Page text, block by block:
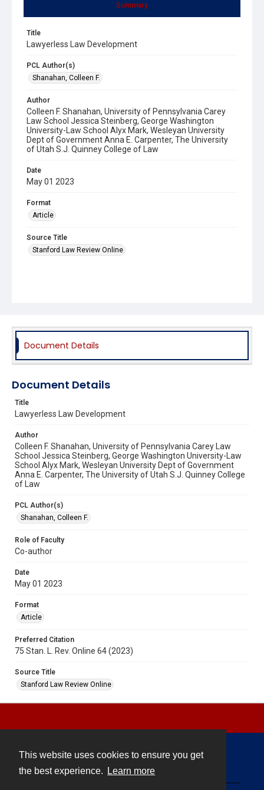
This website uses cookies to ensure you get
the best experience.
Learn more
Summary
Title
Lawyerless Law Development
PCL Author(s)
Shanahan, Colleen F.
Author
Colleen F. Shanahan, University of Pennsylvania Carey
Law School Jessica Steinberg, George Washington
University-Law School Alyx Mark, Wesleyan University
Dept of Government Anna E. Carpenter, The University
of Utah S.J. Quinney College of Law
Date
May 01 2023
Format
Article
Source Title
Stanford Law Review Online
Document Details
Document Details
Title
Lawyerless Law Development
Author
Colleen F. Shanahan, University of Pennsylvania Carey Law
School Jessica Steinberg, George Washington University-Law
School Alyx Mark, Wesleyan University Dept of Government
Anna E. Carpenter, The University of Utah S.J. Quinney College
of Law
PCL Author(s)
Shanahan, Colleen F.
Role of Faculty
Co-author
Date
May 01 2023
Format
Article
Preferred Citation
75 Stan. L. Rev. Online 64 (2023)
Source Title
Stanford Law Review Online